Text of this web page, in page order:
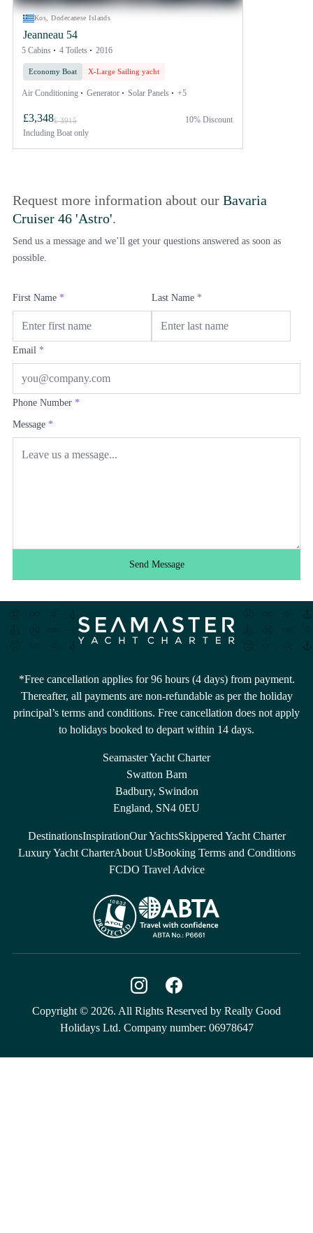
Kos, Dodecanese Islands
Jeanneau 54
5 Cabins 4 Toilets 2016
Economy Boat X-Large Sailing yacht
Air Conditioning Generator Solar Panels +5
£3,348£ 3915
Including Boat only
10% Discount
Request more information about our Bavaria
Cruiser 46 'Astro'.
Send us a message and we’ll get your questions answered as soon as
possible.
First Name * Last Name *
Email *
Phone Number *
Message *
Send Message
*Free cancellation applies for 96 hours (4 days) from payment.
Thereafter, all payments are non-refundable as per the holiday
principal’s terms and conditions. Free cancellation does not apply
to holidays booked to depart within 14 days.
Seamaster Yacht Charter
Swatton Barn
Badbury, Swindon
England, SN4 0EU
DestinationsInspirationOur YachtsSkippered Yacht Charter
Luxury Yacht CharterAbout UsBooking Terms and Conditions
FCDO Travel Advice
Copyright © 2026. All Rights Reserved by Really Good
Holidays Ltd. Company number: 06978647